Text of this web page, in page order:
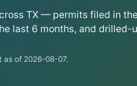
TX — permits filed in
last 6 months, and drilled-
as of 2026-08-07.